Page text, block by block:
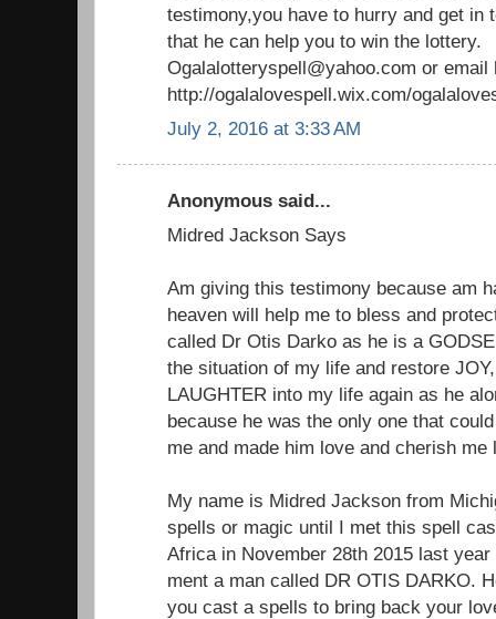
testimony,you have to hurry and get in
that he can help you to win the lottery.
Ogalalotteryspell@yahoo.com or email
http://ogalalovespell.wix.com/
July 2, 2016 at 3:33 AM
Anonymous said...
Midred Jackson Says
Am giving this testimony because am
heaven will help me to bless and
called Dr Otis Darko as he is a
the situation of my life and restore
LAUGHTER into my life again as he
because he was the only one that
me and made him love and cherish
My name is Midred Jackson from
spells or magic until I met this spell
Africa in November 28th 2015 last
ment a man called DR OTIS DARKO.
you cast a spells to bring back your